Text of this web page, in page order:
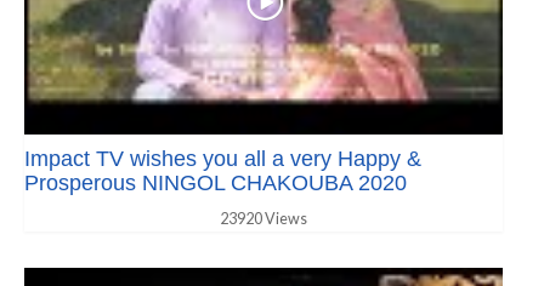
Impact TV wishes you all a very Happy &
Prosperous NINGOL CHAKOUBA 2020
23920 Views